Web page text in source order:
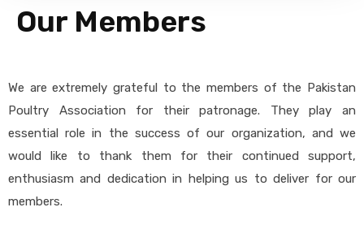
Our Members
We are extremely grateful to the members of the Pakistan
Poultry Association for their patronage. They play an
essential role in the success of our organization, and we
would like to thank them for their continued support,
enthusiasm and dedication in helping us to deliver for our
members.